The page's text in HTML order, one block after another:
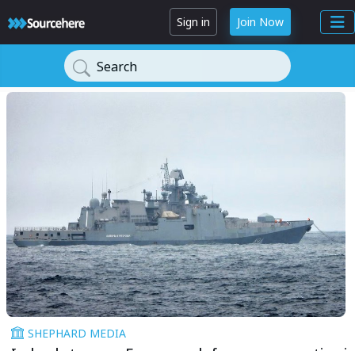
Sign in Join Now
Search
SHEPHARD MEDIA